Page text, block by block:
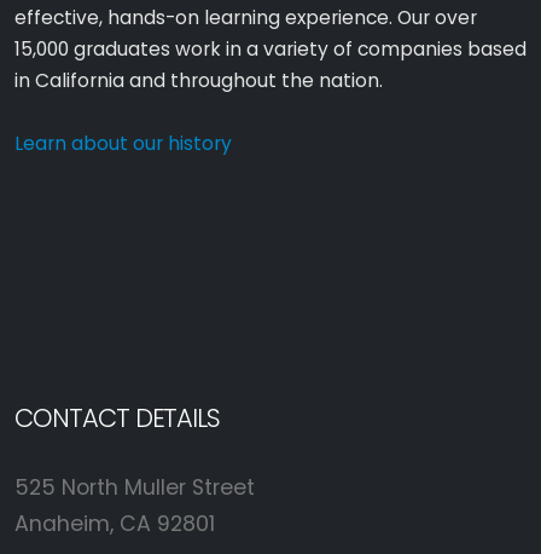
effective, hands-on learning experience. Our over
15,000 graduates work in a variety of companies based
in California and throughout the nation.
Learn about our history
CONTACT DETAILS
525 North Muller Street
Anaheim, CA 92801